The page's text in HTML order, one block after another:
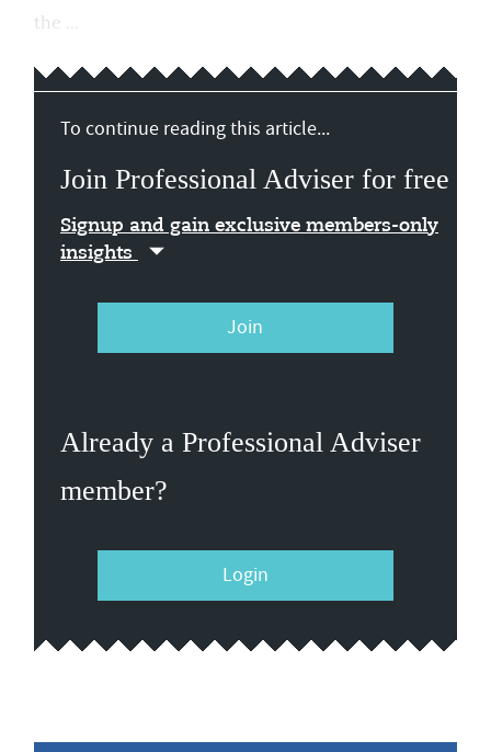
the ...
To continue reading this article...
Join Professional Adviser for free
Signup and gain exclusive members-only
insights
Join
Already a Professional Adviser
member?
Login